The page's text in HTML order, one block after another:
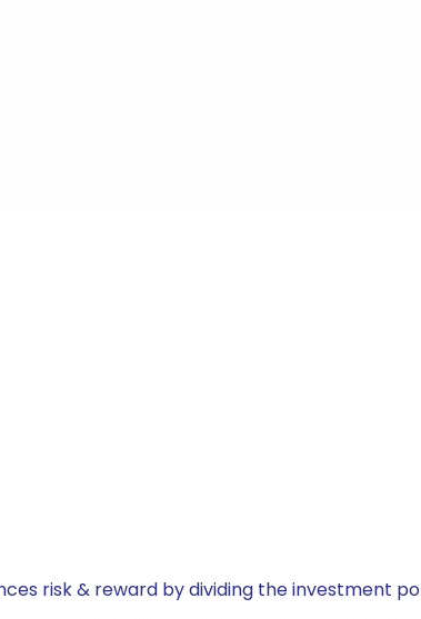
risk & reward by dividing the investment